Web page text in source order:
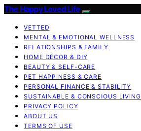
The Happy Loved Life
VETTED
MENTAL & EMOTIONAL WELLNESS
RELATIONSHIPS & FAMILY
HOME DÉCOR & DIY
BEAUTY & SELF-CARE
PET HAPPINESS & CARE
PERSONAL FINANCE & STABILITY
SUSTAINABLE & CONSCIOUS LIVING
PRIVACY POLICY
ABOUT US
TERMS OF USE